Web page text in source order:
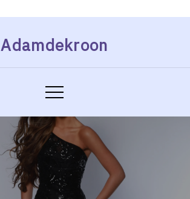
Adamdekroon